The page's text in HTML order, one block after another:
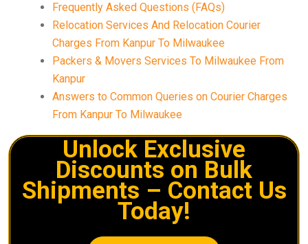
Frequently Asked Questions (FAQs)
Relocation Services And Relocation Courier
Charges From Kanpur To Milwaukee
Packers & Movers Services To Milwaukee From
Kanpur
Answers to Common Queries on Courier Charges
From Kanpur To Milwaukee
Unlock Exclusive
Discounts on Bulk
Shipments – Contact Us
Today!